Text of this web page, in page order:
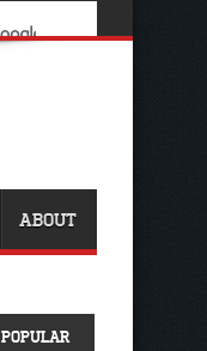
ABOUT
POPULAR